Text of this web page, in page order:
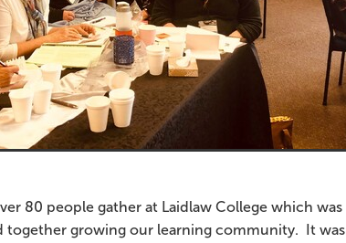
80 people gather at Laidlaw College which
together growing our learning community. It